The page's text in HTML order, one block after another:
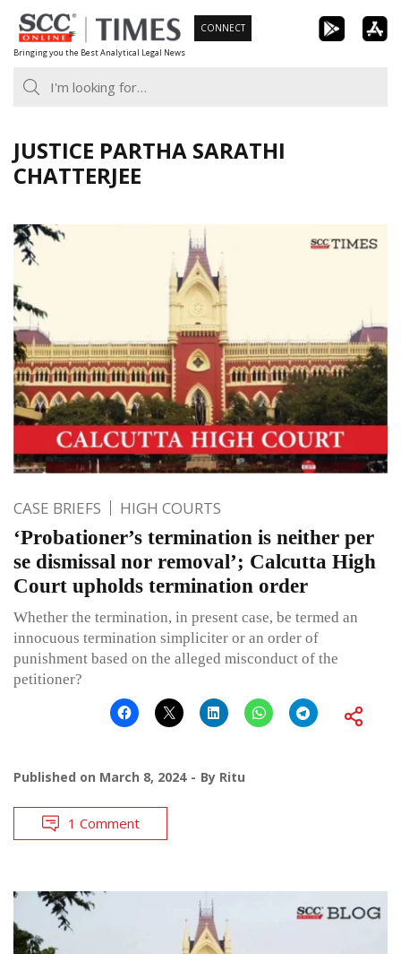
Skip
to
content
Bringing you the Best Analytical Legal News
CONNECT
JUSTICE PARTHA SARATHI
CHATTERJEE
CASE BRIEFS HIGH COURTS
‘Probationer’s termination is neither per
se dismissal nor removal’; Calcutta High
Court upholds termination order
Whether the termination, in present case, be termed an
innocuous termination simpliciter or an order of
punishment based on the alleged misconduct of the
petitioner?
Published on March 8, 2024 By Ritu
1 Comment